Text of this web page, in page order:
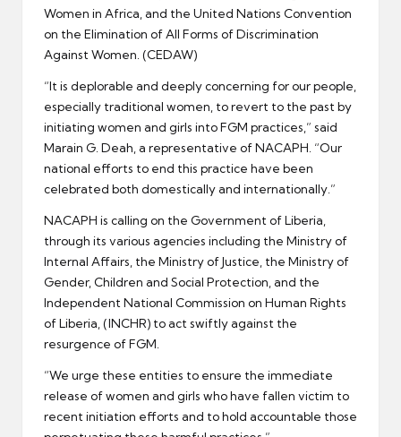
Women in Africa, and the United Nations Convention
on the Elimination of All Forms of Discrimination
Against Women. (CEDAW)
“It is deplorable and deeply concerning for our people,
especially traditional women, to revert to the past by
initiating women and girls into FGM practices,” said
Marain G. Deah, a representative of NACAPH. “Our
national efforts to end this practice have been
celebrated both domestically and internationally.”
NACAPH is calling on the Government of Liberia,
through its various agencies including the Ministry of
Internal Affairs, the Ministry of Justice, the Ministry of
Gender, Children and Social Protection, and the
Independent National Commission on Human Rights
of Liberia, (INCHR) to act swiftly against the
resurgence of FGM.
“We urge these entities to ensure the immediate
release of women and girls who have fallen victim to
recent initiation efforts and to hold accountable those